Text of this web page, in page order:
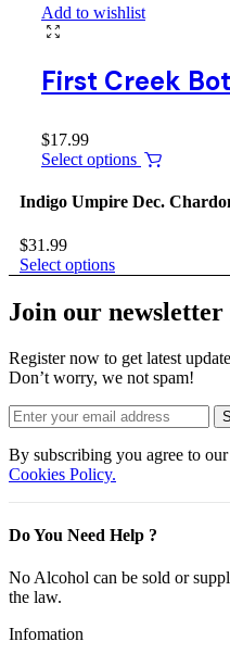
Add to wishlist
First Creek
$17.99
Select options
Indigo Umpire Dec.
$31.99
Select options
Join our newsletter
Register now to get latest
Don’t worry, we not spam!
By subscribing you agree to our
Cookies Policy.
Do You Need Help ?
No Alcohol can be sold or
the law.
Infomation